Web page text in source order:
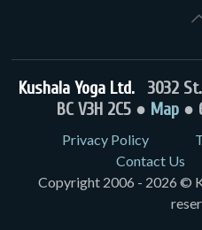
Kushala Yoga Ltd. 3032
BC V3H 2C5 ● Map●
Privacy Policy
Contact Us
Copyright 2006 - 2026 ©